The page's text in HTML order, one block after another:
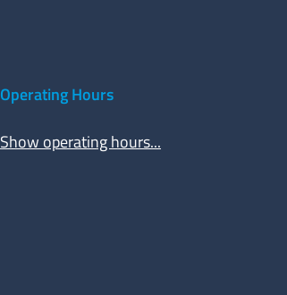
Operating Hours
Show operating hours...